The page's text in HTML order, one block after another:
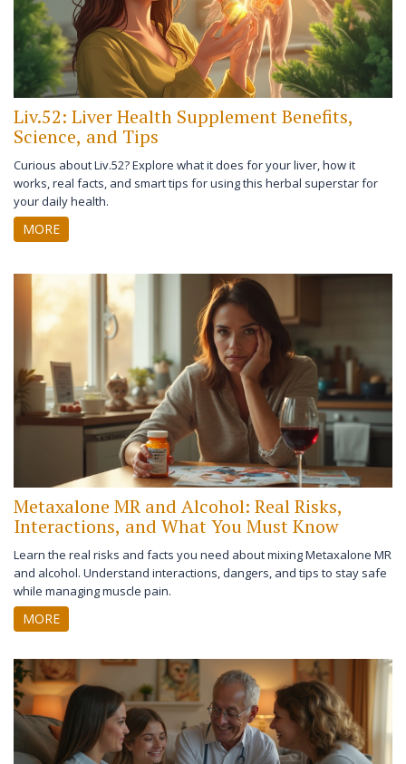
Liv.52: Liver Health Supplement Benefits,
Science, and Tips
Curious about Liv.52? Explore what it does for your liver, how it
works, real facts, and smart tips for using this herbal superstar for
your daily health.
MORE
Metaxalone MR and Alcohol: Real Risks,
Interactions, and What You Must Know
Learn the real risks and facts you need about mixing Metaxalone MR
and alcohol. Understand interactions, dangers, and tips to stay safe
while managing muscle pain.
MORE